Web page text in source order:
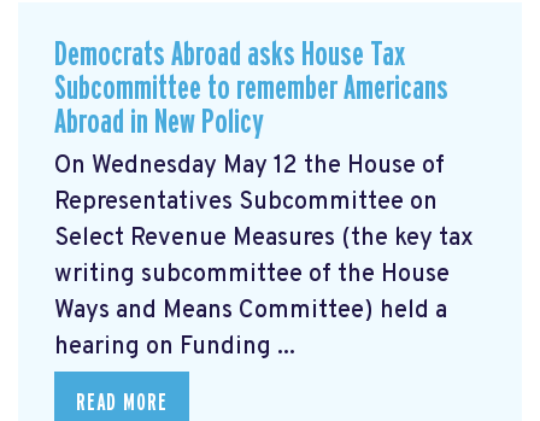
Democrats Abroad asks House Tax
Subcommittee to remember Americans
Abroad in New Policy
On Wednesday May 12 the House of
Representatives Subcommittee on
Select Revenue Measures (the key tax
writing subcommittee of the House
Ways and Means Committee) held a
hearing on Funding ...
READ MORE